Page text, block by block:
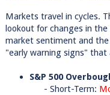
Markets travel in cycles.
lookout for changes in
market sentiment and
"early warning signs" that
S&P 500
- Short-Term: